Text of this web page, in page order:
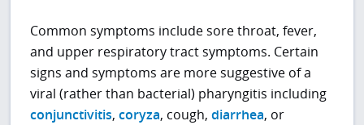
Common symptoms include sore throat, fever,
and upper respiratory tract symptoms. Certain
signs and symptoms are more suggestive of a
viral (rather than bacterial) pharyngitis including
conjunctivitis,coryza, cough,diarrhea, or